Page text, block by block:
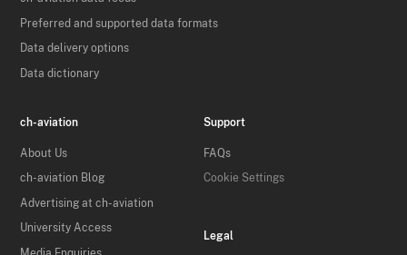
Preferred and supported data formats
Data delivery options
Data dictionary
ch-aviation
About Us
ch-aviation Blog
Advertising at ch-aviation
University Access
Support
FAQs
Cookie Settings
Legal